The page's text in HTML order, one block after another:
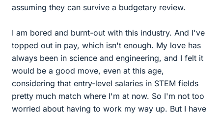
assuming they can survive a budgetary review.
I am bored and burnt-out with this industry. And I've
topped out in pay, which isn't enough. My love has
always been in science and engineering, and I felt it
would be a good move, even at this age,
considering that entry-level salaries in STEM fields
pretty much match where I'm at now. So I'm not too
worried about having to work my way up. But I have